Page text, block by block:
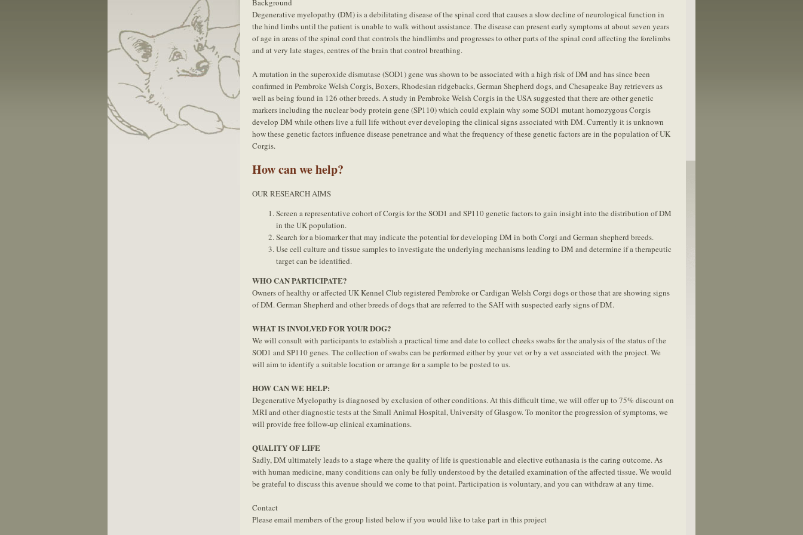
Background
Degenerative myelopathy (DM) is a debilitating disease of the spinal cord that causes a slow decline of neurological function in
the hind limbs until the patient is unable to walk without assistance. The disease can present early symptoms at about seven years
of age in areas of the spinal cord that controls the hindlimbs and progresses to other parts of the spinal cord affecting the forelimbs
and at very late stages, centres of the brain that control breathing.
A mutation in the superoxide dismutase (SOD1) gene was shown to be associated with a high risk of DM and has since been
confirmed in Pembroke Welsh Corgis, Boxers, Rhodesian ridgebacks, German Shepherd dogs, and Chesapeake Bay retrievers as
well as being found in 126 other breeds. A study in Pembroke Welsh Corgis in the USA suggested that there are other genetic
markers including the nuclear body protein gene (SP110) which could explain why some SOD1 mutant homozygous Corgis
develop DM while others live a full life without ever developing the clinical signs associated with DM. Currently it is unknown
how these genetic factors influence disease penetrance and what the frequency of these genetic factors are in the population of UK
Corgis.
How can we help?
OUR RESEARCH AIMS
Screen a representative cohort of Corgis for the SOD1 and SP110 genetic factors to gain insight into the distribution of DM
in the UK population.
Search for a biomarker that may indicate the potential for developing DM in both Corgi and German shepherd breeds.
Use cell culture and tissue samples to investigate the underlying mechanisms leading to DM and determine if a therapeutic
target can be identified.
WHO CAN PARTICIPATE?
Owners of healthy or affected UK Kennel Club registered Pembroke or Cardigan Welsh Corgi dogs or those that are showing signs
of DM. German Shepherd and other breeds of dogs that are referred to the SAH with suspected early signs of DM.
WHAT IS INVOLVED FOR YOUR DOG?
We will consult with participants to establish a practical time and date to collect cheeks swabs for the analysis of the status of the
SOD1 and SP110 genes. The collection of swabs can be performed either by your vet or by a vet associated with the project. We
will aim to identify a suitable location or arrange for a sample to be posted to us.
HOW CAN WE HELP:
Degenerative Myelopathy is diagnosed by exclusion of other conditions. At this difficult time, we will offer up to 75% discount on
MRI and other diagnostic tests at the Small Animal Hospital, University of Glasgow. To monitor the progression of symptoms, we
will provide free follow-up clinical examinations.
QUALITY OF LIFE
Sadly, DM ultimately leads to a stage where the quality of life is questionable and elective euthanasia is the caring outcome. As
with human medicine, many conditions can only be fully understood by the detailed examination of the affected tissue. We would
be grateful to discuss this avenue should we come to that point. Participation is voluntary, and you can withdraw at any time.
Contact
Please email members of the group listed below if you would like to take part in this project